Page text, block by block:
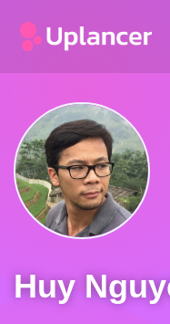
Huy